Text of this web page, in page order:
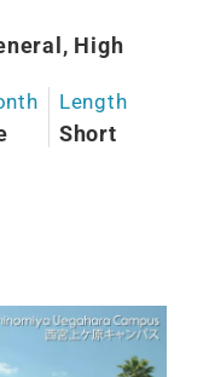
High
Length
Short